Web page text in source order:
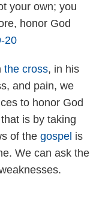
your own; you
honor God
20
the cross, in his
and pain, we
to honor God
is by taking
of the gospel is
We can ask the